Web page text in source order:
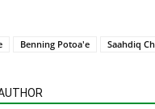
Benning Potoa'e Saahdiq